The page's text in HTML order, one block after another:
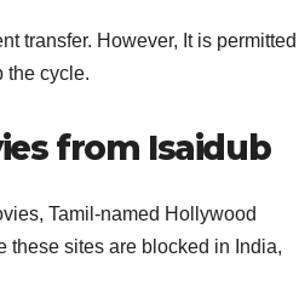
transfer. However, It is permitted
the cycle.
from Isaidub
Tamil-named Hollywood
these sites are blocked in India,